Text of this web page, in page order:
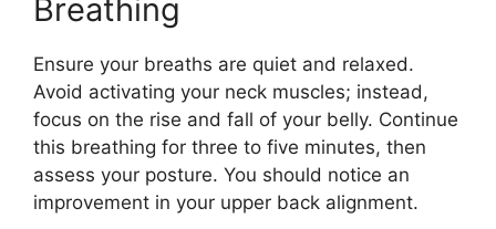
Breathing
Ensure your breaths are quiet and relaxed.
Avoid activating your neck muscles; instead,
focus on the rise and fall of your belly. Continue
this breathing for three to five minutes, then
assess your posture. You should notice an
improvement in your upper back alignment.